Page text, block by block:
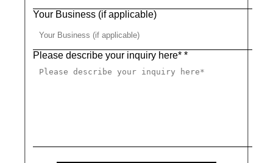
Your Business (if applicable)
Please describe your inquiry here* *